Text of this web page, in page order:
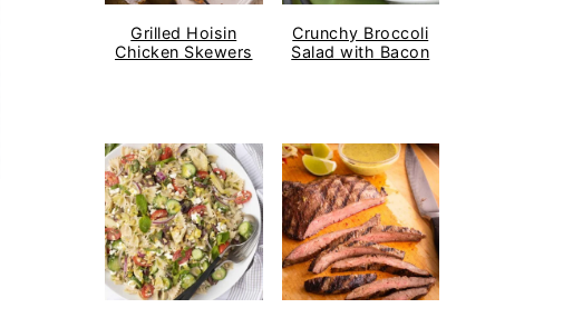
Grilled Hoisin
Chicken Skewers
Crunchy Broccoli
Salad with Bacon